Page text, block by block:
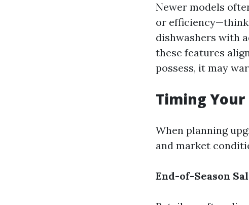
Newer models
or
dishwashers with
these features
possess, it may
Timing Your
When planning
and market
End-of-Season